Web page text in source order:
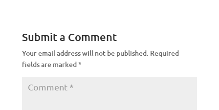
Submit a Comment
Your email address will not be published. Required
fields are marked*